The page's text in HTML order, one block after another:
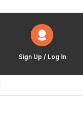
Sign Up / Log In